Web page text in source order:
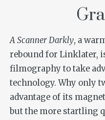
A Scanner Darkly, a
rebound for Linklater,
filmography to take
technology. Why only
advantage of its
but the more startling